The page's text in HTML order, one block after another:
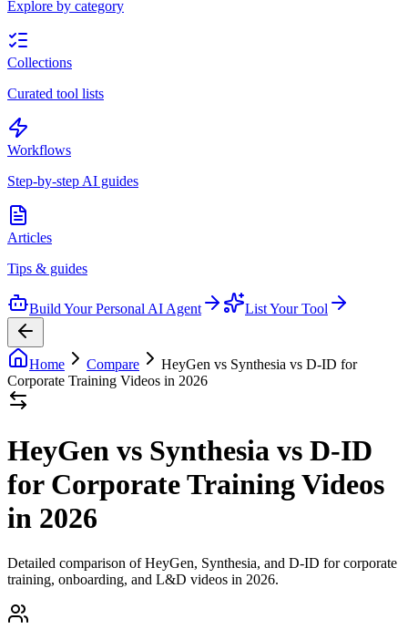
Explore by category
Collections
Curated tool lists
Workflows
Step-by-step AI guides
Articles
Tips & guides
Build Your Personal AI Agent List Your Tool
Home Compare
HeyGen vs Synthesia vs D-ID for
Corporate Training Videos in 2026
HeyGen vs Synthesia vs D-ID
for Corporate Training Videos
in 2026
Detailed comparison of HeyGen, Synthesia, and D-ID for corporate
training, onboarding, and L&D videos in 2026.